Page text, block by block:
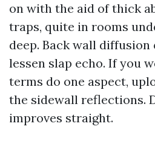
on with the aid of thick
traps, quite in rooms
deep. Back wall
lessen slap echo. If you
terms do one aspect,
the sidewall reflections.
improves straight.